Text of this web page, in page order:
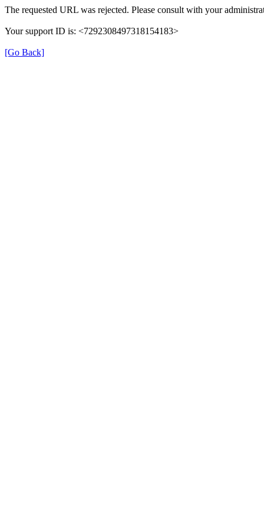
The requested URL was rejected. Please consult with your
Your support ID is: <7292308497318154183>
[Go Back]